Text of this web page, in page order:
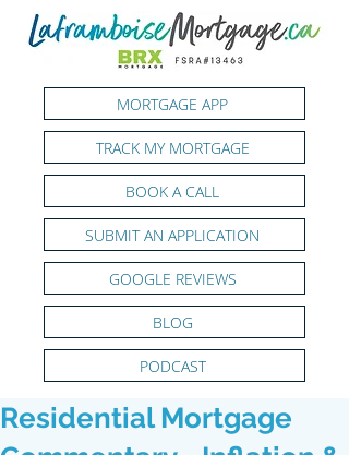
MORTGAGE APP
TRACK MY MORTGAGE
PODCAST
SUBMIT AN APPLICATION
GOOGLE REVIEWS
BOOK A CALL
BLOG
Residential Mortgage